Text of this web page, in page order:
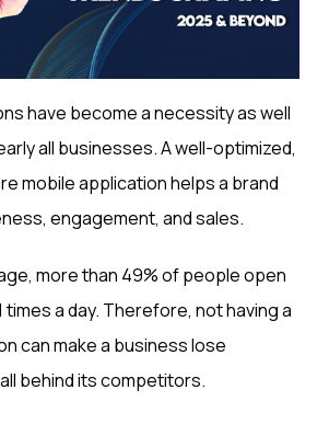
have become a necessity as well
all businesses. A well-optimized,
mobile application helps a brand
engagement, and sales.
more than 49% of peopleopen
times a day. Therefore, not having a
can make a business lose
behind its competitors.